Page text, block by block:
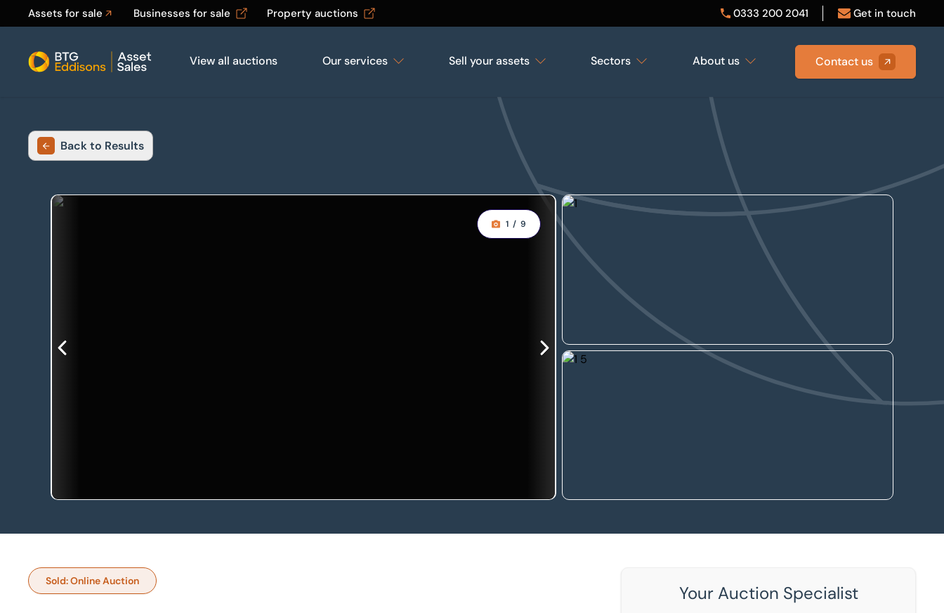
Assets for sale Businesses for sale Property auctions 0333 200 2041 Get in touch
Home
View all auctions Our services Sell your assets Sectors About us Contact us
Back to Results
1 / 9
Sold: Online Auction
Your Auction Specialist